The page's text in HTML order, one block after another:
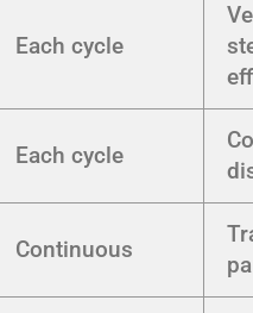
Each cycle
Each cycle
Continuous